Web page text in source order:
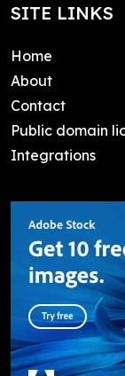
SITE LINKS
Home
About
Contact
Public domain
Integrations